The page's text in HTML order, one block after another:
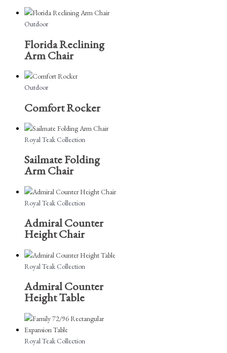
Outdoor
Florida Reclining
Arm Chair
Outdoor
Comfort Rocker
Royal Teak Collection
Sailmate Folding
Arm Chair
Royal Teak Collection
Admiral Counter
Height Chair
Royal Teak Collection
Admiral Counter
Height Table
Royal Teak Collection